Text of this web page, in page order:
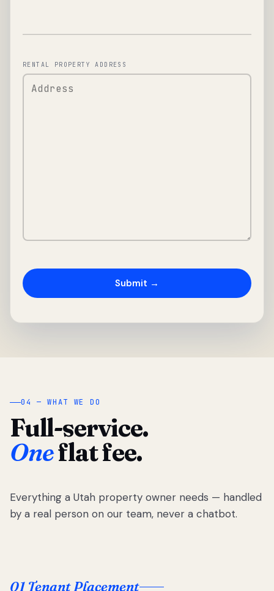
RENTAL PROPERTY ADDRESS
04 — WHAT WE DO
Full-service.
Oneflat fee.
Everything a Utah property owner needs — handled
by a real person on our team, never a chatbot.
01 Tenant Placement